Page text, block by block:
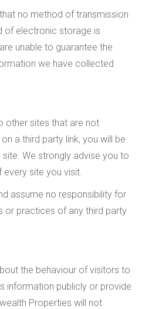
no method of transmission
of electronic storage is
unable to guarantee the
we have collected
other sites that are not
a third party link, you will be
We strongly advise you to
site you visit.
assume no responsibility for
or practices of any third party
the behaviour of visitors to
information publicly or provide
Properties will not